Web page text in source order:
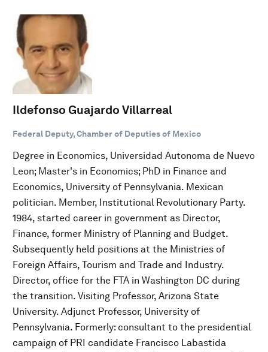
Ildefonso Guajardo Villarreal
Federal Deputy, Chamber of Deputies of Mexico
Degree in Economics, Universidad Autonoma de Nuevo
Leon; Master's in Economics; PhD in Finance and
Economics, University of Pennsylvania. Mexican
politician. Member, Institutional Revolutionary Party.
1984, started career in government as Director,
Finance, former Ministry of Planning and Budget.
Subsequently held positions at the Ministries of
Foreign Affairs, Tourism and Trade and Industry.
Director, office for the FTA in Washington DC during
the transition. Visiting Professor, Arizona State
University. Adjunct Professor, University of
Pennsylvania. Formerly: consultant to the presidential
campaign of PRI candidate Francisco Labastida